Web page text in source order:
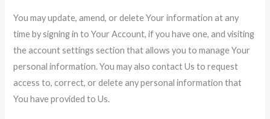
You may update, amend, or delete Your information at any
time by signing in to Your Account, if you have one, and visiting
the account settings section that allows you to manage Your
personal information. You may also contact Us to request
access to, correct, or delete any personal information that
You have provided to Us.